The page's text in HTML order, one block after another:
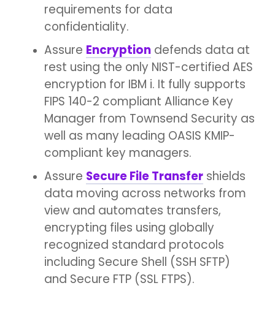
requirements for data
confidentiality.
Assure Encryption defends data at
rest using the only NIST-certified AES
encryption for IBM i. It fully supports
FIPS 140-2 compliant Alliance Key
Manager from Townsend Security as
well as many leading OASIS KMIP-
compliant key managers.
Assure Secure File Transfer shields
data moving across networks from
view and automates transfers,
encrypting files using globally
recognized standard protocols
including Secure Shell (SSH SFTP)
and Secure FTP (SSL FTPS).